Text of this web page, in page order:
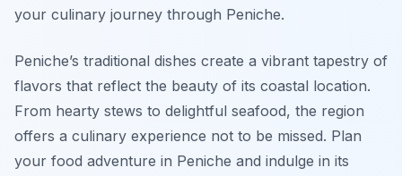
your culinary journey through Peniche.
Peniche’s traditional dishes create a vibrant tapestry of
flavors that reflect the beauty of its coastal location.
From hearty stews to delightful seafood, the region
offers a culinary experience not to be missed. Plan
your food adventure in Peniche and indulge in its